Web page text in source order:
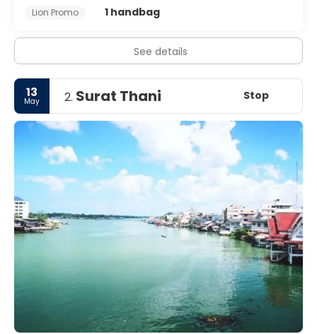
Lion Promo
1 handbag
See details
13
May 2. Surat Thani Stop